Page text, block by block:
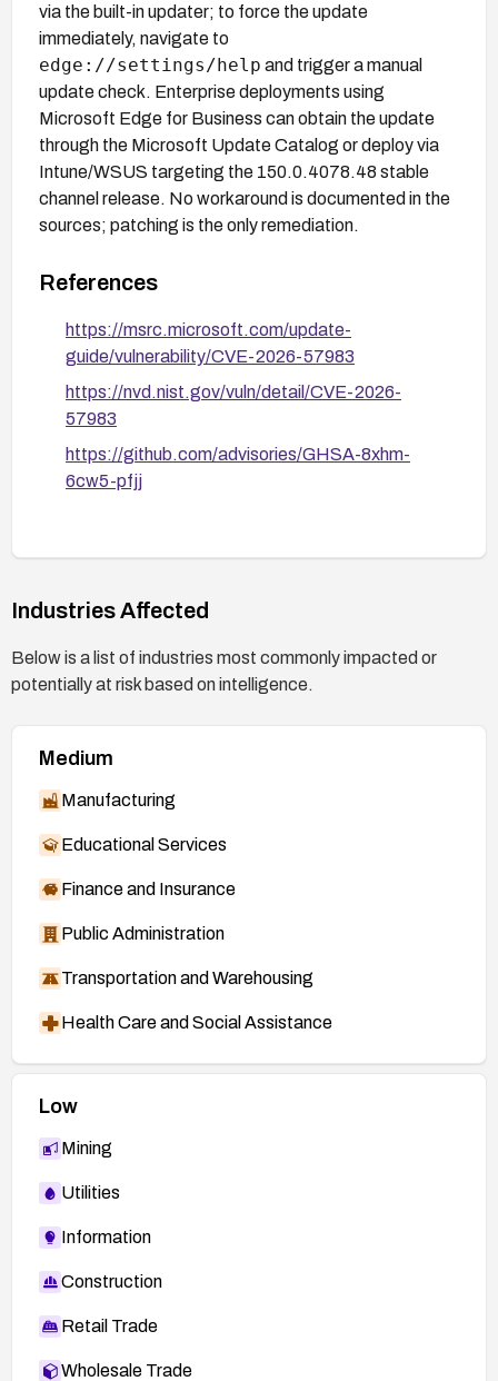
via the built-in updater; to force the update
immediately, navigate to
edge://settings/help and trigger a manual
update check. Enterprise deployments using
Microsoft Edge for Business can obtain the update
through the Microsoft Update Catalog or deploy via
Intune/WSUS targeting the 150.0.4078.48 stable
channel release. No workaround is documented in the
sources; patching is the only remediation.
References
https://msrc.microsoft.com/update-
guide/vulnerability/CVE-2026-57983
https://nvd.nist.gov/vuln/detail/CVE-2026-
57983
https://github.com/advisories/GHSA-8xhm-
6cw5-pfjj
Industries Affected
Below is a list of industries most commonly impacted or
potentially at risk based on intelligence.
Medium
Manufacturing
Educational Services
Finance and Insurance
Public Administration
Transportation and Warehousing
Health Care and Social Assistance
Low
Mining
Utilities
Information
Construction
Retail Trade
Wholesale Trade